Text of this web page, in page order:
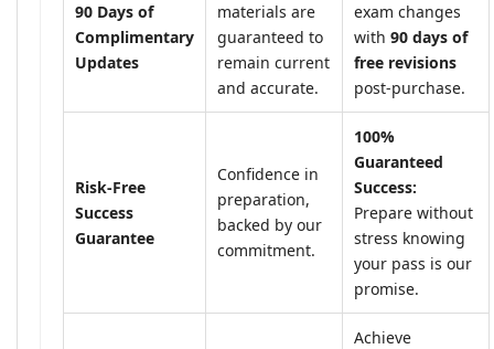
90 Days of
Complimentary
Updates
materials are
guaranteed to
remain current
and accurate.
exam changes
with 90 days of
free revisions
post-purchase.
Risk-Free
Success
Guarantee
Confidence in
preparation,
backed by our
commitment.
100%
Guaranteed
Success:
Prepare without
stress knowing
your pass is our
promise.
Achieve